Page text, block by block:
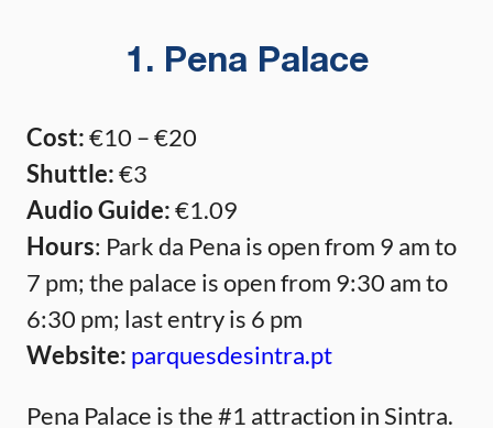
1. Pena Palace
Cost:€10 – €20
Shuttle:€3
Audio Guide:€1.09
Hours: Park da Pena is open from 9 am to
7 pm; the palace is open from 9:30 am to
6:30 pm; last entry is 6 pm
Website: parquesdesintra.pt
Pena Palace is the #1 attraction in Sintra.